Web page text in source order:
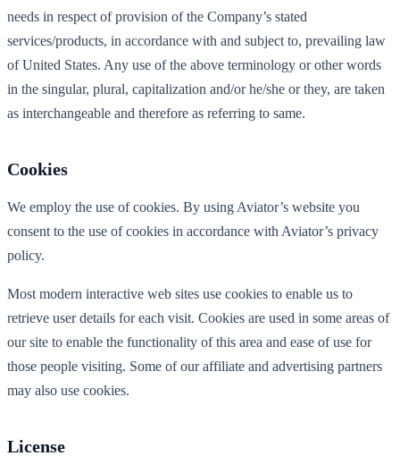
needs in respect of provision of the Company’s stated
services/products, in accordance with and subject to, prevailing law
of United States. Any use of the above terminology or other words
in the singular, plural, capitalization and/or he/she or they, are taken
as interchangeable and therefore as referring to same.
Cookies
We employ the use of cookies. By using Aviator’s website you
consent to the use of cookies in accordance with Aviator’s privacy
policy.
Most modern interactive web sites use cookies to enable us to
retrieve user details for each visit. Cookies are used in some areas of
our site to enable the functionality of this area and ease of use for
those people visiting. Some of our affiliate and advertising partners
may also use cookies.
License